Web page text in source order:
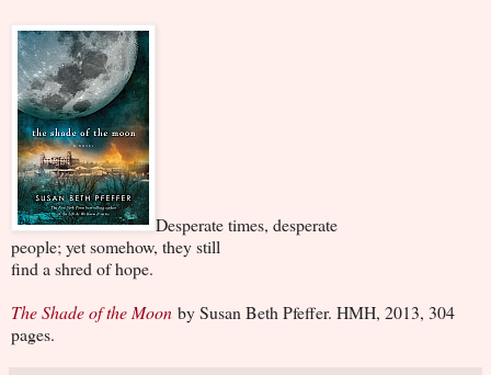
Desperate times, desperate
people; yet somehow, they still
find a shred of hope.
The Shade of the Moon by Susan Beth Pfeffer. HMH, 2013, 304
pages.